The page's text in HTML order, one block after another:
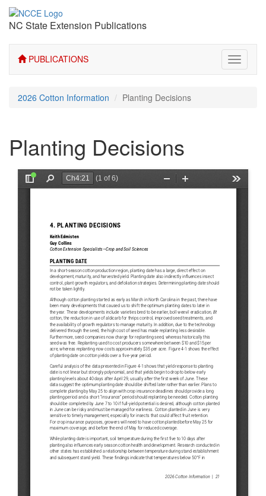
NC State Extension Publications
PUBLICATIONS
Toggle
2026 Cotton Information Planting Decisions
Planting Decisions